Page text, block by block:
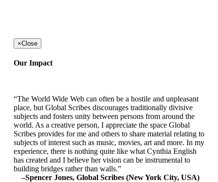
×Close
Our Impact
“The World Wide Web can often be a hostile and unpleasant
place, but Global Scribes discourages traditionally divisive
subjects and fosters unity between persons from around the
world. As a creative person, I appreciate the space Global
Scribes provides for me and others to share material relating to
subjects of interest such as music, movies, art and more. In my
experience, there is nothing quite like what Cynthia English
has created and I believe her vision can be instrumental to
building bridges rather than walls.”
–Spencer Jones, Global Scribes (New York City, USA)